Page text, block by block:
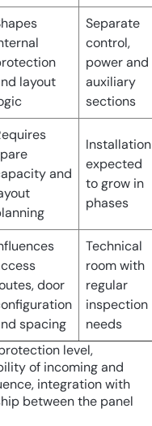
layout
Separate
control,
power and
auxiliary
sections
and
Installation
expected
to grow in
phases
door
spacing
Technical
room with
regular
inspection
needs
level,
of incoming and
integration with
between the panel